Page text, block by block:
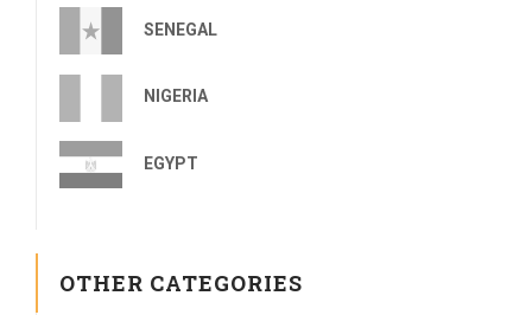
SENEGAL
NIGERIA
EGYPT
OTHER CATEGORIES